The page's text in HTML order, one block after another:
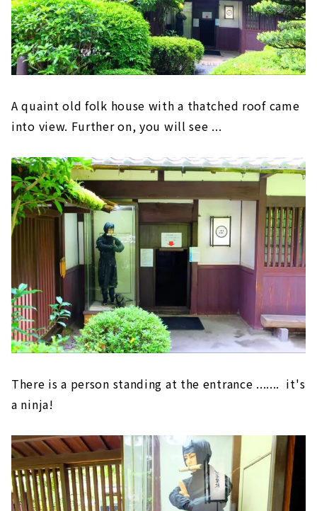
A quaint old folk house with a thatched roof came
into view. Further on, you will see ...
There is a person standing at the entrance ....... it's
a ninja!